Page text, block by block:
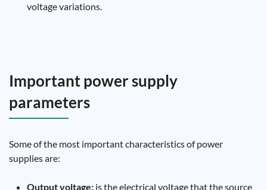
voltage variations.
Important power supply
parameters
Some of the most important characteristics of power
supplies are:
Output voltage: is the electrical voltage that the source